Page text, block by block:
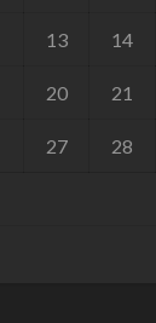
13 14
20 21
27 28